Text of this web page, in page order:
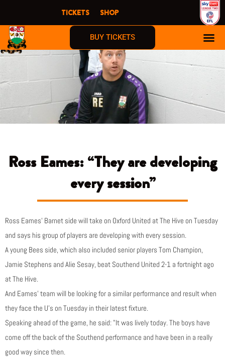
content
TICKETS SHOP
BUY TICKETS
Ross Eames: “They are developing
every session”
Ross Eames’ Barnet side will take on Oxford United at The Hive on Tuesday
and says his group of players are developing with every session.
A young Bees side, which also included senior players Tom Champion,
Jamie Stephens and Alie Sesay, beat Southend United 2-1 a fortnight ago
at The Hive.
And Eames’ team will be looking for a similar performance and result when
they face the U’s on Tuesday in their latest fixture.
Speaking ahead of the game, he said: "It was lively today. The boys have
come off the back of the Southend performance and have been in a really
good way since then.